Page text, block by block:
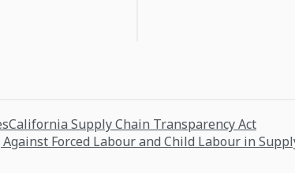
California Supply Chain Transparency Act
Forced Labour and Child Labour in